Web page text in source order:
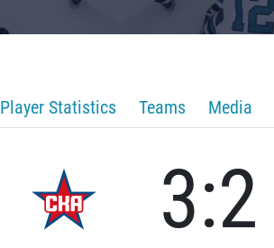
Player Statistics Teams Media
3:2